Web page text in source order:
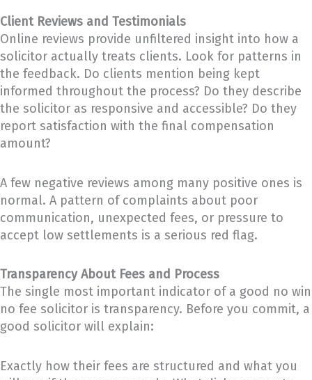
Client Reviews and Testimonials
Online reviews provide unfiltered insight into how a
solicitor actually treats clients. Look for patterns in
the feedback. Do clients mention being kept
informed throughout the process? Do they describe
the solicitor as responsive and accessible? Do they
report satisfaction with the final compensation
amount?
A few negative reviews among many positive ones is
normal. A pattern of complaints about poor
communication, unexpected fees, or pressure to
accept low settlements is a serious red flag.
Transparency About Fees and Process
The single most important indicator of a good no win
no fee solicitor is transparency. Before you commit, a
good solicitor will explain:
Exactly how their fees are structured and what you